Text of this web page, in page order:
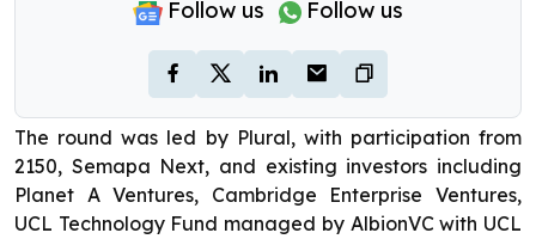
Follow us Follow us
The round was led by Plural, with participation from
2150, Semapa Next, and existing investors including
Planet A Ventures, Cambridge Enterprise Ventures,
UCL Technology Fund managed by AlbionVC with UCL